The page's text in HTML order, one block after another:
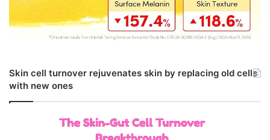
Skin cell turnover rejuvenates skin by replacing old cells
with new ones